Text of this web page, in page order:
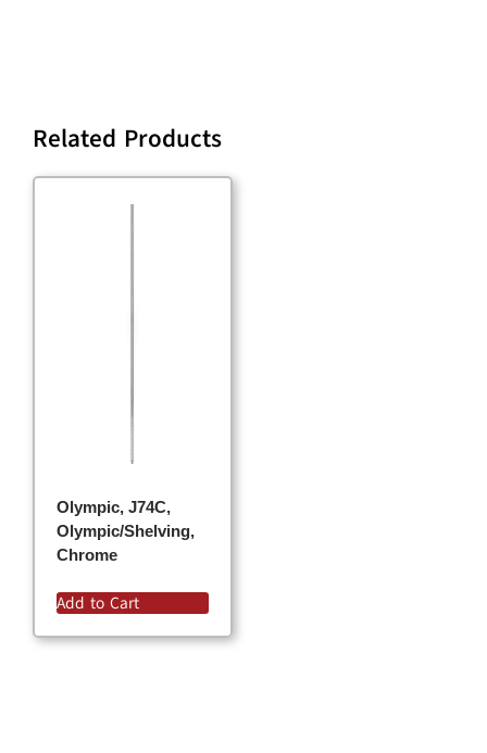
Related Products
Olympic, J74C,
Olympic/Shelving,
Chrome
Add to Cart